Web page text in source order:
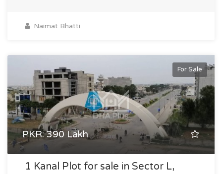
Naimat Bhatti
For Sale
PKR: 390 Lakh
1 Kanal Plot for sale in Sector L,